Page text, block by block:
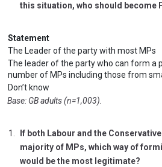
this situation, who should become
Statement
The Leader of the party with most MPs
The leader of the party who can form a
number of MPs including those from
Don’t know
Base: GB adults (n=1,003).
If both Labour and the
majority of MPs, which way of
would be the most legitimate?